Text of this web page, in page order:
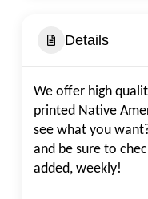
Details
We offer high
printed Native
see what you
and be sure to
added, weekly!